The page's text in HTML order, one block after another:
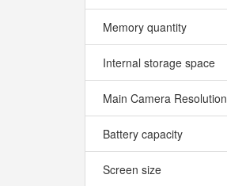
Memory quantity
Internal storage space
Main Camera Resolution
Battery capacity
Screen size